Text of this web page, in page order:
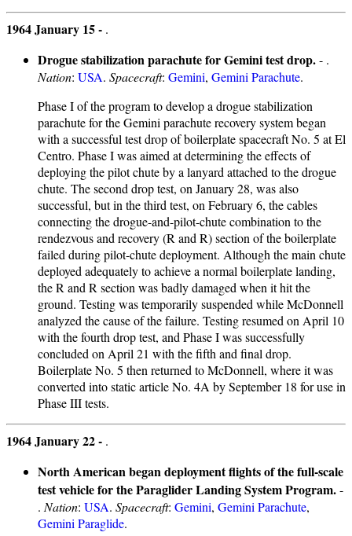
1964 January 15 - .
Drogue stabilization parachute for Gemini test drop.- .
Nation: USA. Spacecraft: Gemini, Gemini Parachute.
Phase I of the program to develop a drogue stabilization
parachute for the Gemini parachute recovery system began
with a successful test drop of boilerplate spacecraft No. 5 at El
Centro. Phase I was aimed at determining the effects of
deploying the pilot chute by a lanyard attached to the drogue
chute. The second drop test, on January 28, was also
successful, but in the third test, on February 6, the cables
connecting the drogue-and-pilot-chute combination to the
rendezvous and recovery (R and R) section of the boilerplate
failed during pilot-chute deployment. Although the main chute
deployed adequately to achieve a normal boilerplate landing,
the R and R section was badly damaged when it hit the
ground. Testing was temporarily suspended while McDonnell
analyzed the cause of the failure. Testing resumed on April 10
with the fourth drop test, and Phase I was successfully
concluded on April 21 with the fifth and final drop.
Boilerplate No. 5 then returned to McDonnell, where it was
converted into static article No. 4A by September 18 for use in
Phase III tests.
1964 January 22 - .
North American began deployment flights of the full-scale
test vehicle for the Paraglider Landing System Program.-
. Nation: USA. Spacecraft: Gemini, Gemini Parachute,
Gemini Paraglide.